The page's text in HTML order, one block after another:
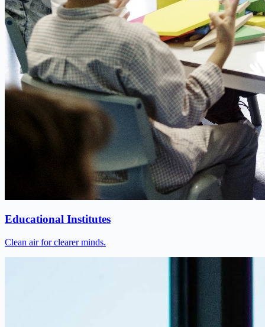
Educational Institutes
Clean air for clearer minds.